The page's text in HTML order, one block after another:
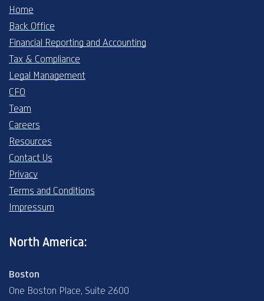
Home
Back Office
Financial Reporting and Accounting
Tax & Compliance
Legal Management
CFO
Team
Careers
Resources
Contact Us
Privacy
Terms and Conditions
Impressum
North America:
Boston
One Boston Place, Suite 2600